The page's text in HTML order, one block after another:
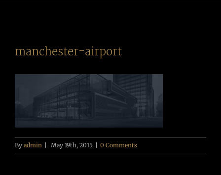
manchester-airport
By admin | May 19th, 2015 | 0 Comments